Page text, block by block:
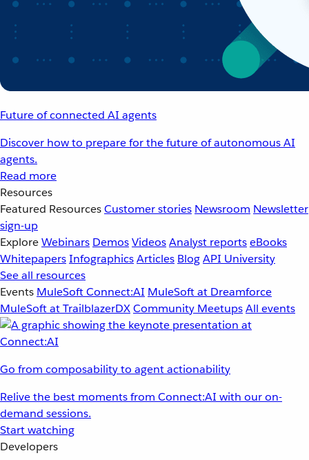
Future of connected AI agents
Discover how to prepare for the future of autonomous AI
agents.
Read more
Resources
Featured ResourcesCustomer stories Newsroom Newsletter
sign-up
ExploreWebinars DemosVideosAnalyst reportseBooks
WhitepapersInfographicsArticles BlogAPI University
See all resources
Events MuleSoft Connect:AI MuleSoft at Dreamforce
MuleSoft at TrailblazerDXCommunity MeetupsAll events
Go from composability to agent actionability
Relive the best moments from Connect:AI with our on-
demand sessions.
Start watching
Developers